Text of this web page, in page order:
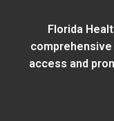
Florida
access and